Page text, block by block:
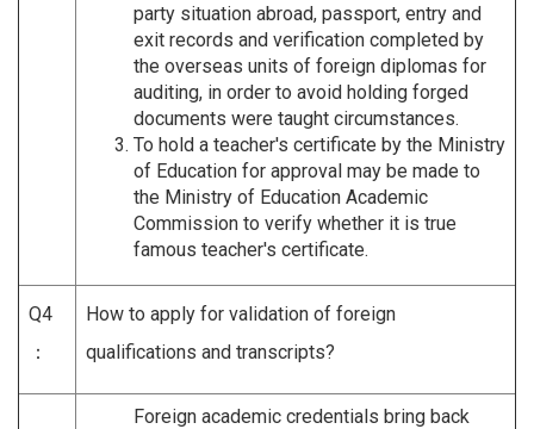
party situation abroad, passport, entry and
exit records and verification completed by
the overseas units of foreign diplomas for
auditing, in order to avoid holding forged
documents were taught circumstances.
To hold a teacher's certificate by the Ministry
of Education for approval may be made to
the Ministry of Education Academic
Commission to verify whether it is true
famous teacher's certificate.
Q4
：
How to apply for validation of foreign
qualifications and transcripts?
Foreign academic credentials bring back